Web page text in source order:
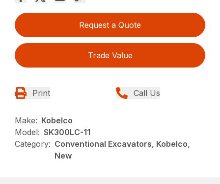
Request a Quote
Trade Value
Print Call Us
Make: Kobelco
Model: SK300LC-11
Category: Conventional Excavators, Kobelco,
New